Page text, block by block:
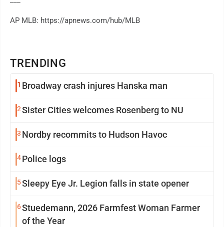
TRENDING
1 Broadway crash injures Hanska man
2Sister Cities welcomes Rosenberg to NU
3 Nordby recommits to Hudson Havoc
4Police logs
5Sleepy Eye Jr. Legion falls in state opener
6Stuedemann, 2026 Farmfest Woman Farmer
of the Year
AP MLB: https://apnews.com/hub/MLB